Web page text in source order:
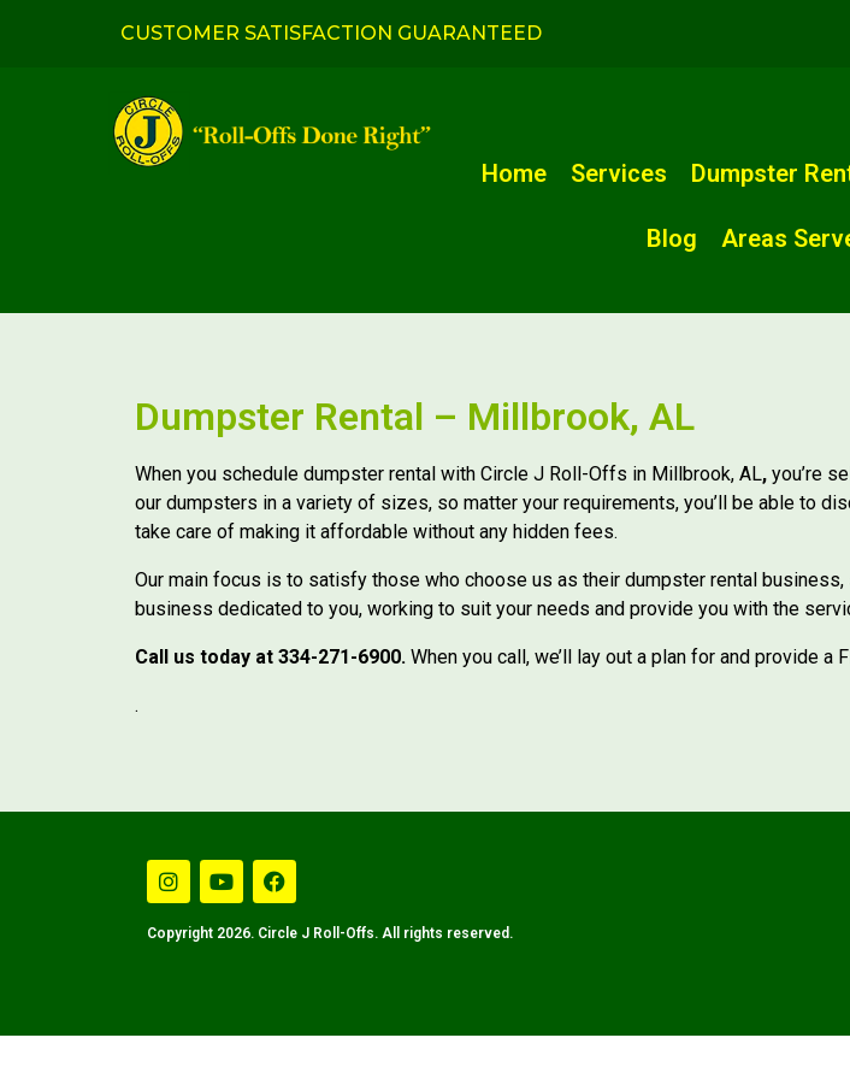
CUSTOMER SATISFACTION GUARANTEED
Home Services Dumpster
Blog Areas
Dumpster Rental – Millbrook, AL
When you schedule dumpster rental with Circle J Roll-Offs in Millbrook, AL, you’re
our dumpsters in a variety of sizes, so matter your requirements, you’ll be able to
take care of making it affordable without any hidden fees.
Our main focus is to satisfy those who choose us as their dumpster rental
business dedicated to you, working to suit your needs and provide you with the
Call us today at 334-271-6900. When you call, we’ll lay out a plan for and provide
.
Copyright 2026. Circle J Roll-Offs. All rights reserved.